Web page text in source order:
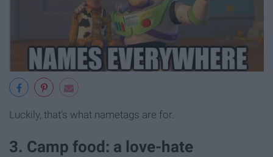
Luckily, that's what nametags are for.
3. Camp food: a love-hate